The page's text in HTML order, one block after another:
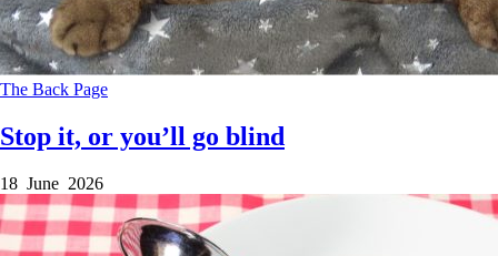
The Back Page
Stop it, or you’ll go blind
18 June 2026